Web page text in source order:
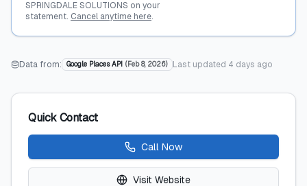
SPRINGDALE SOLUTIONS on your
statement. Cancel anytime here.
Data from: Google Places API ( Feb 8, 2026) Last updated 4 days ago
Quick Contact
Call Now
Visit Website